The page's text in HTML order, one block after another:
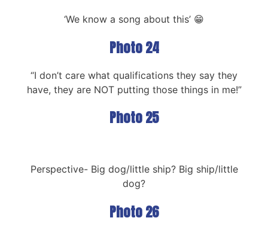
‘We know a song about this’ 😁
Photo 24
“I don’t care what qualifications they say they
have, they are NOT putting those things in me!”
Photo 25
Perspective- Big dog/little ship? Big ship/little
dog?
Photo 26